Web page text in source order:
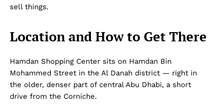
sell things.
Location and How to Get There
Hamdan Shopping Center sits on Hamdan Bin
Mohammed Street in the Al Danah district — right in
the older, denser part of central Abu Dhabi, a short
drive from the Corniche.